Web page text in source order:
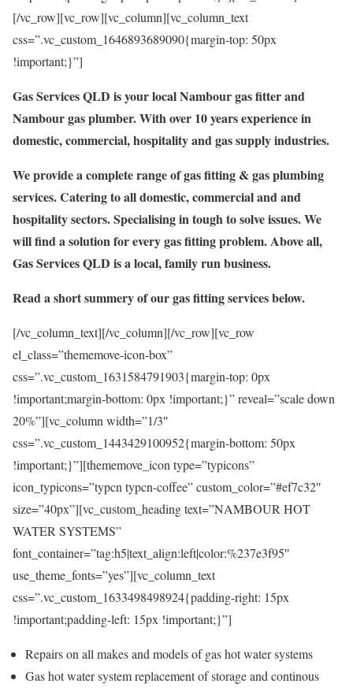
[/vc_row][vc_row][vc_column][vc_column_text
css=”.vc_custom_1646893689090{margin-top: 50px
!important;}”]
Gas Services QLD is your local Nambour gas fitter and
Nambour gas plumber. With over 10 years experience in
domestic, commercial, hospitality and gas supply industries.
We provide a complete range of gas fitting & gas plumbing
services. Catering to all domestic, commercial and and
hospitality sectors. Specialising in tough to solve issues. We
will find a solution for every gas fitting problem. Above all,
Gas Services QLD is a local, family run business.
Read a short summery of our gas fitting services below.
[/vc_column_text][/vc_column][/vc_row][vc_row
el_class=”thememove-icon-box”
css=”.vc_custom_1631584791903{margin-top: 0px
!important;margin-bottom: 0px !important;}” reveal=”scale down
20%”][vc_column width=”1/3″
css=”.vc_custom_1443429100952{margin-bottom: 50px
!important;}”][thememove_icon type=”typicons”
icon_typicons=”typcn typcn-coffee” custom_color=”#ef7c32″
size=”40px”][vc_custom_heading text=”NAMBOUR HOT
WATER SYSTEMS”
font_container=”tag:h5|text_align:left|color:%237e3f95″
use_theme_fonts=”yes”][vc_column_text
css=”.vc_custom_1633498498924{padding-right: 15px
!important;padding-left: 15px !important;}”]
Repairs on all makes and models of gas hot water systems
Gas hot water system replacement of storage and continous